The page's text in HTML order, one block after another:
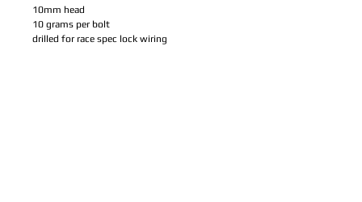
10mm head
10 grams per bolt
drilled for race spec lock wiring